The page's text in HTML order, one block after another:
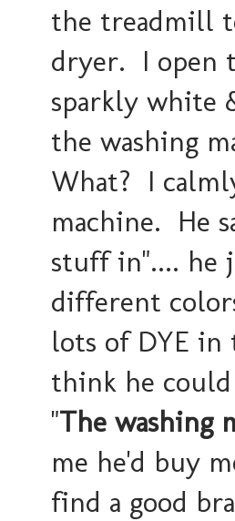
the treadmill
dryer. I open
sparkly white
the washing
What? I
machine. He
stuff in".... he
different
lots of DYE in
think he
"The washing
me he'd buy
find a good